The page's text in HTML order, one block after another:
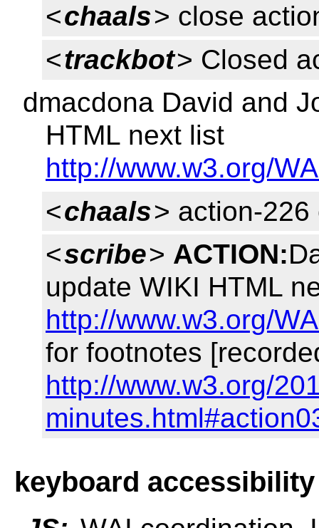
<chaals> close
<trackbot> Closed
dmacdona David and
HTML next list
http://www.w3.org/
<chaals> action-
<scribe> ACTION:
update WIKI HTML
http://www.w3.org/
for footnotes
http://www.w3.org/
keyboard accessibility